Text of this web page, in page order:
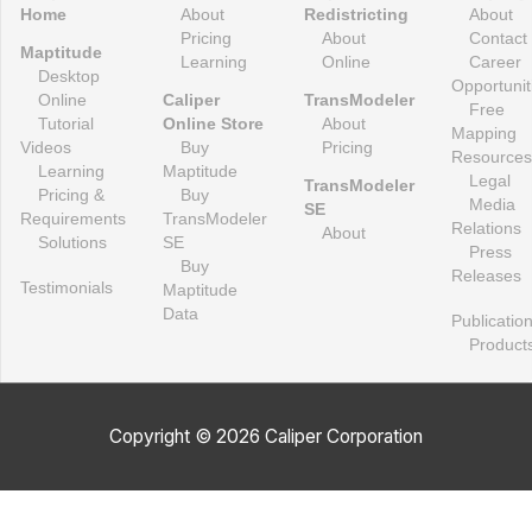
Home
Maptitude
Desktop
Online
Tutorial
Videos
Learning
Pricing &
Requirements
Solutions
Testimonials
About
Pricing
Learning
Caliper
Online Store
Buy
Maptitude
Buy
TransModeler
SE
Buy
Maptitude
Data
Redistricting
About
Online
TransModeler
About
Pricing
TransModeler
SE
About
About
Contact
Career
Free
Mapping
Resources
Legal
Media
Relations
Press
Releases
Copyright © 2026 Caliper Corporation